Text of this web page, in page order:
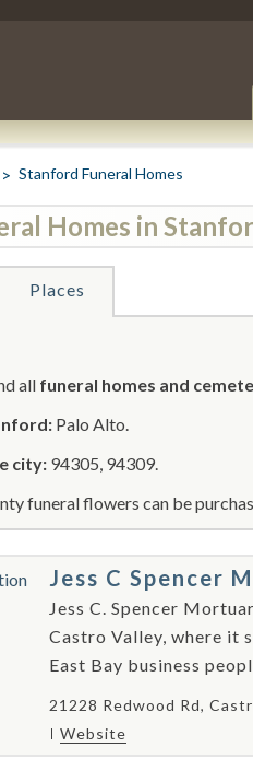
Stanford Funeral Homes
Homes in
Places
all funeral homes and
Palo Alto.
city: 94305, 94309.
funeral flowers can be
Jess C Spencer
Jess C. Spencer
Castro Valley, where it
East Bay business
21228 Redwood Rd,
Website